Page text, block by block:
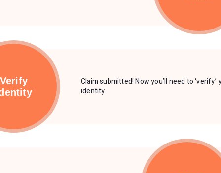
Claim submitted! Now you’ll need to ‘verify’
identity
Verify